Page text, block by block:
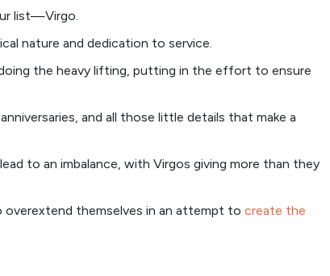
list—Virgo.
nature and dedication to service.
the heavy lifting, putting in the effort to ensure
and all those little details that make a
to an imbalance, with Virgos giving more than they
themselves in an attempt to create the